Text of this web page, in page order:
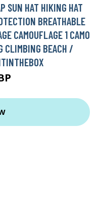
SUN HAT HIKING HAT
BREATHABLE
CAMOUFLAGE 1 CAMO
CLIMBING BEACH /